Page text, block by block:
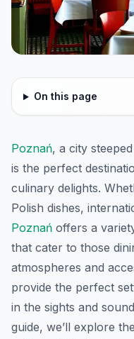
On this page
Poznań, a city
is the perfect
culinary delights.
Polish dishes,
Poznań offers a
that cater to those
atmospheres and
provide the perfect
in the sights and
guide, we’ll explore